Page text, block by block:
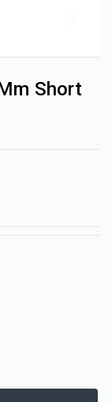
Short